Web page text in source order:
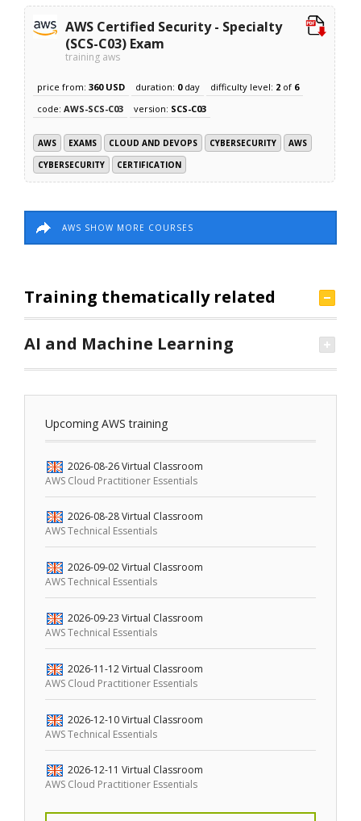
AWS Certified Security - Specialty
(SCS-C03) Exam
training aws
price from:360 USD duration: 0day difficulty level: 2 of 6
code:AWS-SCS-C03 version: SCS-C03
AWS EXAMS CLOUD AND DEVOPS CYBERSECURITY
AWS
CYBERSECURITY
CERTIFICATION
AWS SHOW MORE COURSES
Training thematically related
AI and Machine Learning
Upcoming AWS training
2026-08-26 Virtual Classroom
AWS Cloud Practitioner Essentials
2026-08-28 Virtual Classroom
AWS Technical Essentials
2026-09-02 Virtual Classroom
AWS Technical Essentials
2026-09-23 Virtual Classroom
AWS Technical Essentials
2026-11-12 Virtual Classroom
AWS Cloud Practitioner Essentials
2026-12-10 Virtual Classroom
AWS Technical Essentials
2026-12-11 Virtual Classroom
AWS Cloud Practitioner Essentials